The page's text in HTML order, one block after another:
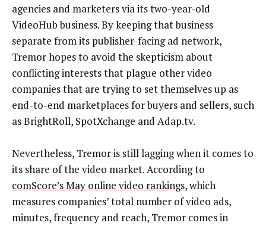
agencies and marketers via its two-year-old
VideoHub business. By keeping that business
separate from its publisher-facing ad network,
Tremor hopes to avoid the skepticism about
conflicting interests that plague other video
companies that are trying to set themselves up as
end-to-end marketplaces for buyers and sellers, such
as BrightRoll, SpotXchange and Adap.tv.
Nevertheless, Tremor is still lagging when it comes to
its share of the video market. According to
comScore’s May online video rankings, which
measures companies’ total number of video ads,
minutes, frequency and reach, Tremor comes in